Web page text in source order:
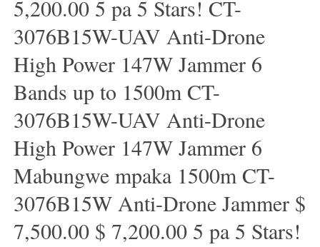
5,200.00 5 pa 5 Stars! CT-
3076B15W-UAV Anti-Drone
High Power 147W Jammer 6
Bands up to 1500m CT-
3076B15W-UAV Anti-Drone
High Power 147W Jammer 6
Mabungwe mpaka 1500m CT-
3076B15W Anti-Drone Jammer $
7,500.00 $ 7,200.00 5 pa 5 Stars!